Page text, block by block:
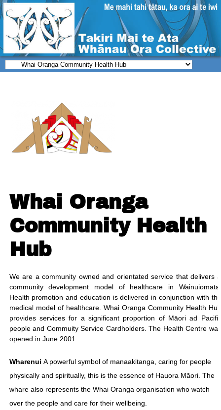
Whai Oranga
Community Health
Hub
We are a community owned and orientated service that delivers a
community development model of healthcare in Wainuiomata.
Health promotion and education is delivered in conjunction with the
medical model of healthcare. Whai Oranga Community Health Hub
provides services for a significant proportion of Māori ad Pacific
people and Commuity Service Cardholders. The Health Centre was
opened in June 2001.
Wharenui A powerful symbol of manaakitanga, caring for people
physically and spiritually, this is the essence of Hauora Māori. The
whare also represents the Whai Oranga organisation who watch
over the people and care for their wellbeing.